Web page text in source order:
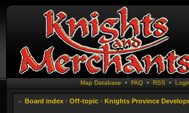
Map Database • FAQ• RSS •
Board index ‹ Off-topic ‹ Knights Province